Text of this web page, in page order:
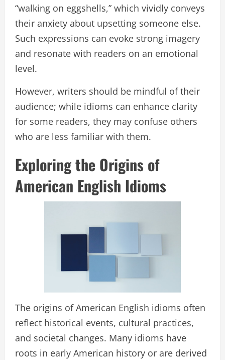
“walking on eggshells,” which vividly conveys
their anxiety about upsetting someone else.
Such expressions can evoke strong imagery
and resonate with readers on an emotional
level.
However, writers should be mindful of their
audience; while idioms can enhance clarity
for some readers, they may confuse others
who are less familiar with them.
Exploring the Origins of
American English Idioms
The origins of American English idioms often
reflect historical events, cultural practices,
and societal changes. Many idioms have
roots in early American history or are derived